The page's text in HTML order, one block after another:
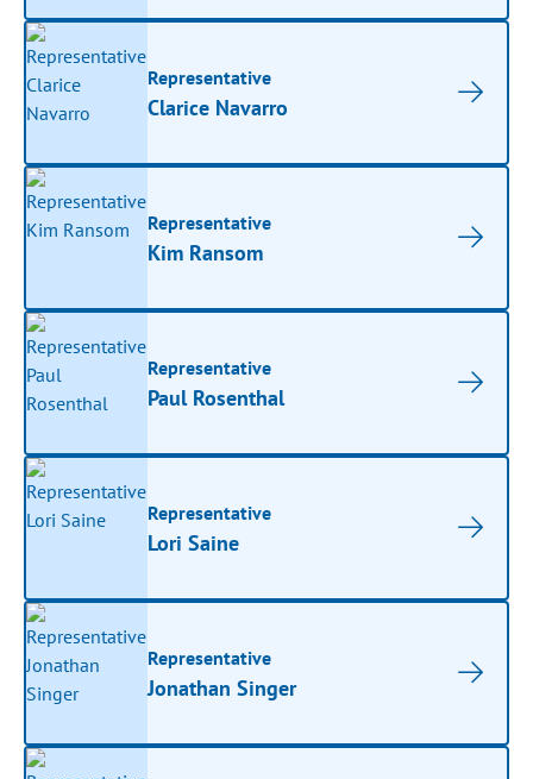
Representative
Clarice Navarro
Representative
Kim Ransom
Representative
Paul Rosenthal
Representative
Lori Saine
Representative
Jonathan Singer